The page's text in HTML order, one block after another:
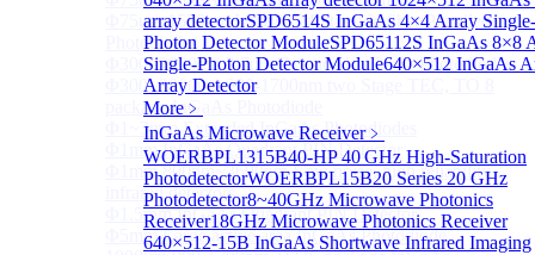
array detectorSPD6514S InGaAs 4×4 Array Single-
Photon Detector ModuleSPD65112S InGaAs 8×8
Single-Photon Detector Module640×512 InGaAs
Array Detector
More﹥
InGaAs Microwave Receiver﹥
WOERBPL1315B40-HP 40 GHz High-Saturation
PhotodetectorWOERBPL15B20 Series 20 GHz
Photodetector8~40GHz Microwave Photonics
Receiver18GHz Microwave Photonics Receiver
640×512-15B InGaAs Shortwave Infrared Imaging
Φ75um 1550nm InGaAs Multimode fiber Pigtailed
Photodiodes
Φ300~3000um 2.7um Extended InGaAs Photodiodes
Φ300~3000um 900-1700nm two Stage TEC, TO 8
package InGaAs Photodiode
Φ1~3mm Extended InGaAs Photodiodes
Φ1mm InGaAs Quadrant PIN Detector
Φ1mm 800nm~3600nm Low noise, high reliability
infrared detectors
Φ1.5mm InGaAs Quadrant PIN Detector
Φ5mm Large active area InGaAs Photodiode